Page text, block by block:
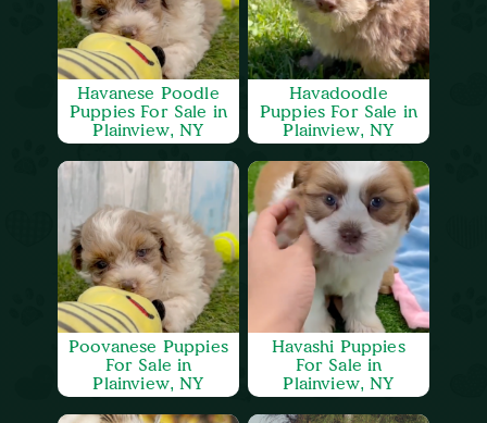
Havanese Poodle
Puppies For Sale in
Plainview, NY
Havadoodle
Puppies For Sale in
Plainview, NY
Poovanese Puppies
For Sale in
Plainview, NY
Havashi Puppies
For Sale in
Plainview, NY